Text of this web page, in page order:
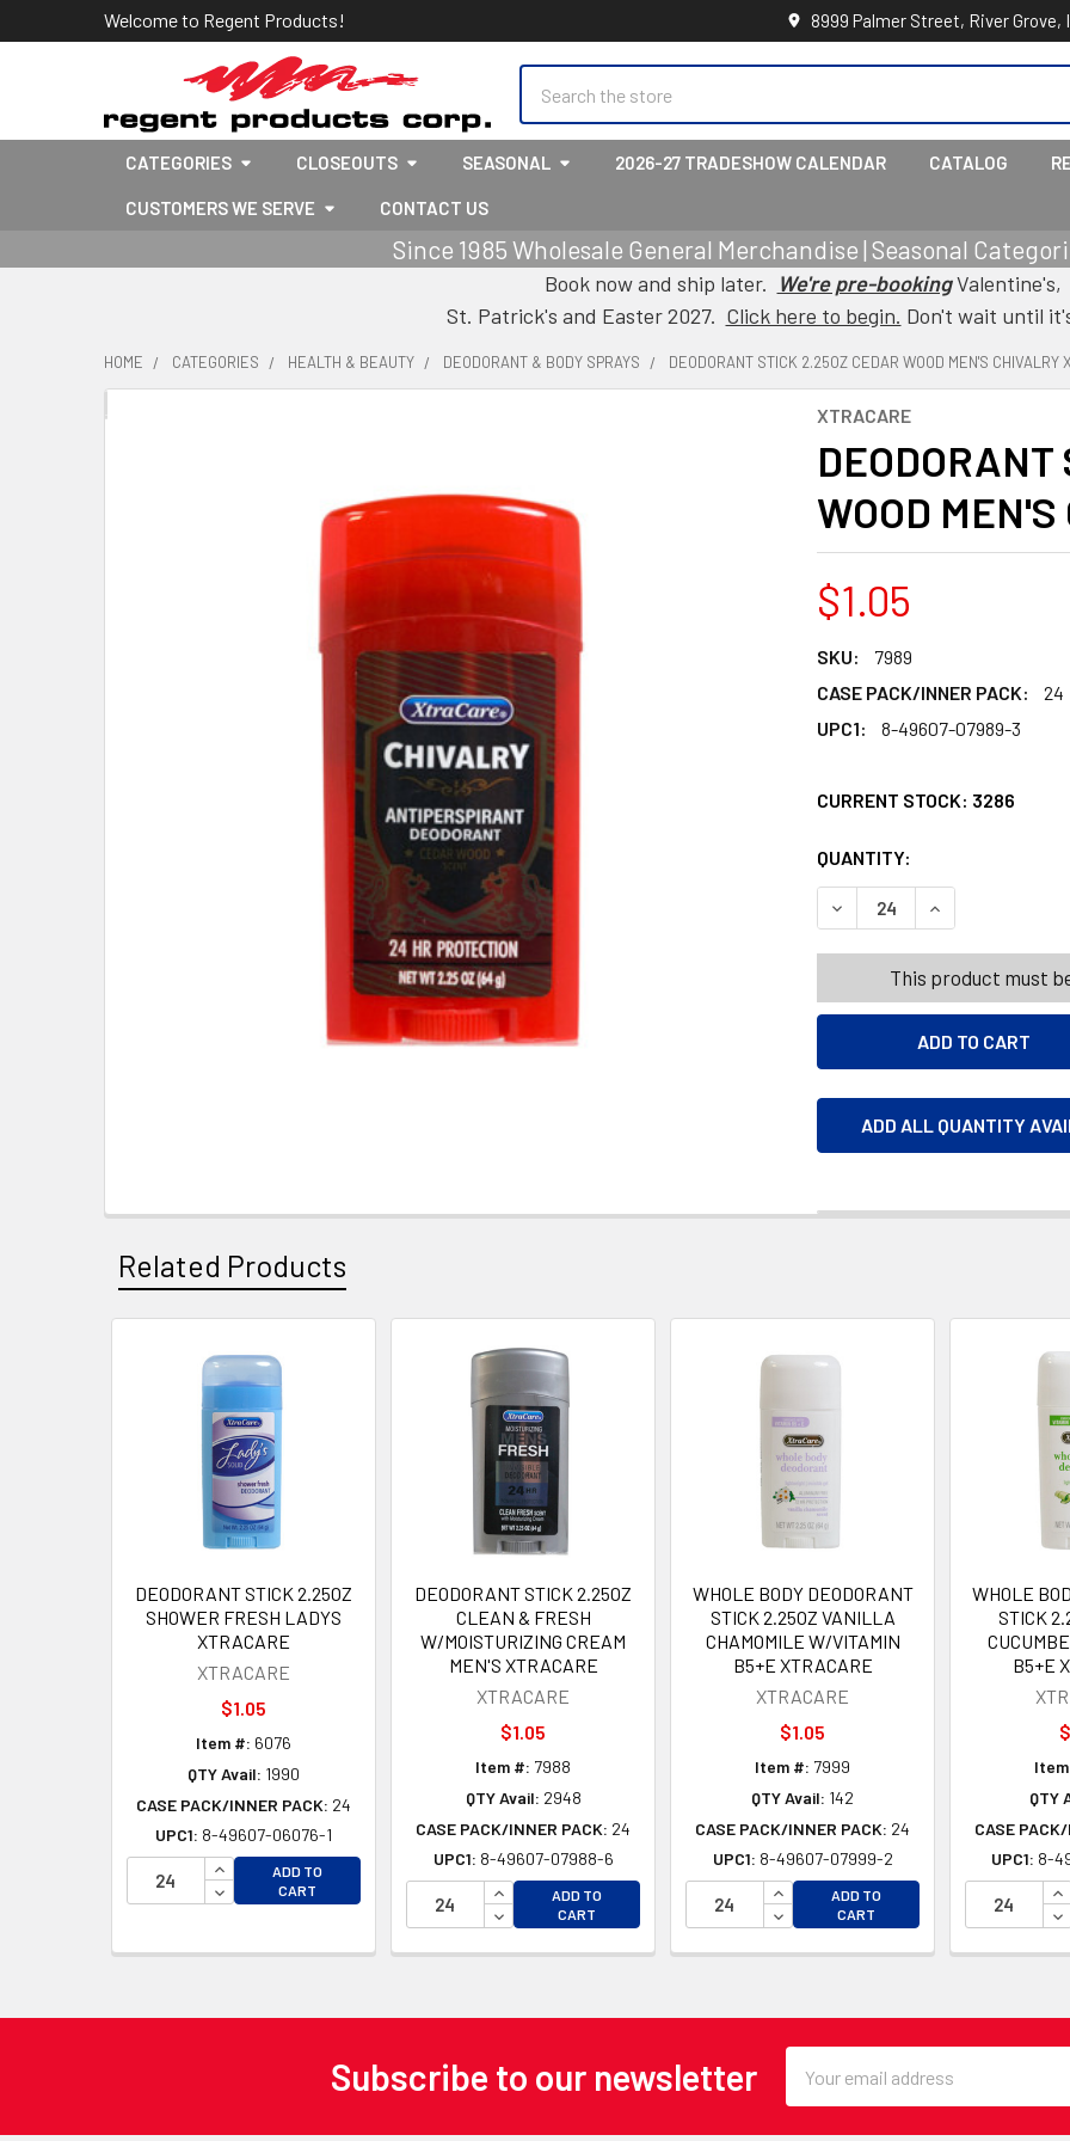
Welcome to Regent Products! 8999 Palmer Street, River Grove,
CATEGORIES CLOSEOUTS SEASONAL 2026-27 TRADESHOW CALENDAR CATALOG
CUSTOMERS WE SERVE CONTACT US
Since 1985 Wholesale General Merchandise | Seasonal
Book now and ship later. We're pre-bookingValentine's,
St. Patrick's and Easter 2027. Click here to begin. Don't wait until
HOME CATEGORIES HEALTH & BEAUTY DEODORANT & BODY SPRAYS DEODORANT STICK 2.25OZ CEDAR WOOD MEN'S CHIVALRY
XTRACARE
WOOD
$1.05
SKU:
7989
CASE PACK/INNER PACK:
24
UPC1:
8-49607-07989-3
CURRENT STOCK: 3286
QUANTITY:
DECREASE QUANTITY OF
INCREASE
This product must
ADD ALL QUANTITY
Related Products
Related
Products
DEODORANT STICK 2.25OZ
SHOWER FRESH LADYS
XTRACARE
XTRACARE
$1.05
Item #: 6076
QTY Avail: 1990
CASE PACK/INNER PACK: 24
UPC1: 8-49607-06076-1
INCREASE QUANTITY OF UNDEFINED
DECREASE QUANTITY OF UNDEFINED
ADD TO
CART
DEODORANT STICK 2.25OZ
CLEAN & FRESH
W/MOISTURIZING CREAM
MEN'S XTRACARE
XTRACARE
$1.05
Item #: 7988
QTY Avail: 2948
CASE PACK/INNER PACK: 24
UPC1: 8-49607-07988-6
INCREASE QUANTITY OF UNDEFINED
DECREASE QUANTITY OF UNDEFINED
ADD TO
CART
WHOLE BODY DEODORANT
STICK 2.25OZ VANILLA
CHAMOMILE W/VITAMIN
B5+E XTRACARE
XTRACARE
$1.05
Item #: 7999
QTY Avail: 142
CASE PACK/INNER PACK: 24
UPC1: 8-49607-07999-2
INCREASE QUANTITY OF
DECREASE QUANTITY OF UNDEFINED
ADD TO
CART
WHOLE
STICK
B5+E
QTY
CASE
UPC1: 8-
Subscribe to our newsletter
Address